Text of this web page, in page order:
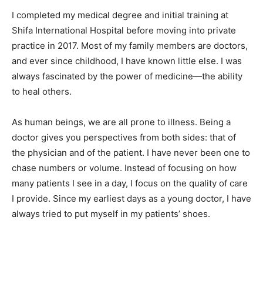
I completed my medical degree and initial training at
Shifa International Hospital before moving into private
practice in 2017. Most of my family members are doctors,
and ever since childhood, I have known little else. I was
always fascinated by the power of medicine—the ability
to heal others.
As human beings, we are all prone to illness. Being a
doctor gives you perspectives from both sides: that of
the physician and of the patient. I have never been one to
chase numbers or volume. Instead of focusing on how
many patients I see in a day, I focus on the quality of care
I provide. Since my earliest days as a young doctor, I have
always tried to put myself in my patients’ shoes.